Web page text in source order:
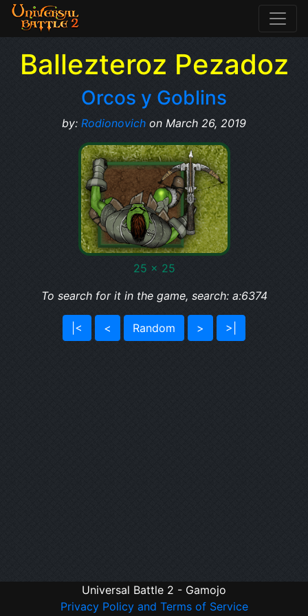
Ballezteroz Pezadoz
Orcos y Goblins
by: Rodionovich on March 26, 2019
25 x 25
To search for it in the game, search: a:6374
|< < Random > >|
Universal Battle 2 - Gamojo
Privacy Policy and Terms of Service